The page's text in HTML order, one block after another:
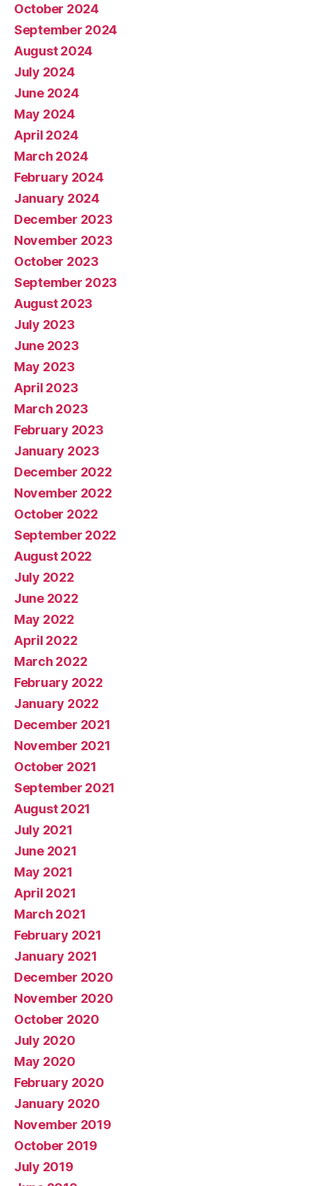
October 2024
September 2024
August 2024
July 2024
June 2024
May 2024
April 2024
March 2024
February 2024
January 2024
December 2023
November 2023
October 2023
September 2023
August 2023
July 2023
June 2023
May 2023
April 2023
March 2023
February 2023
January 2023
December 2022
November 2022
October 2022
September 2022
August 2022
July 2022
June 2022
May 2022
April 2022
March 2022
February 2022
January 2022
December 2021
November 2021
October 2021
September 2021
August 2021
July 2021
June 2021
May 2021
April 2021
March 2021
February 2021
January 2021
December 2020
November 2020
October 2020
July 2020
May 2020
February 2020
January 2020
November 2019
October 2019
July 2019